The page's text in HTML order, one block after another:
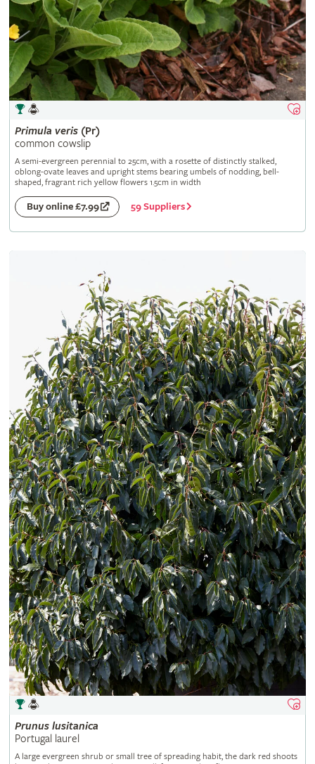
Primula veris(Pr)
common cowslip
A semi-evergreen perennial to 25cm, with a rosette of distinctly stalked,
oblong-ovate leaves and upright stems bearing umbels of nodding, bell-
shaped, fragrant rich yellow flowers 1.5cm in width
Buy online £7.99 59 Suppliers
Prunus lusitanica
Portugal laurel
A large evergreen shrub or small tree of spreading habit, the dark red shoots